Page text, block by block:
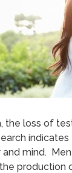
the loss of
mind.